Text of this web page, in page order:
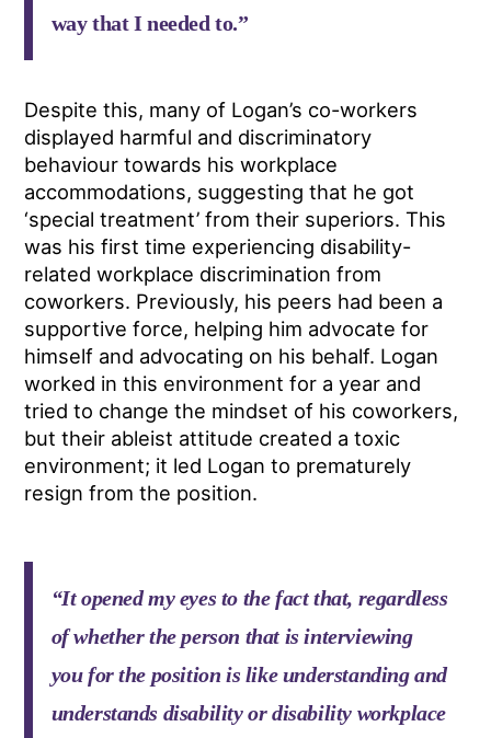
way that I needed to.”
Despite this, many of Logan’s co-workers
displayed harmful and discriminatory
behaviour towards his workplace
accommodations, suggesting that he got
‘special treatment’ from their superiors. This
was his first time experiencing disability-
related workplace discrimination from
coworkers. Previously, his peers had been a
supportive force, helping him advocate for
himself and advocating on his behalf. Logan
worked in this environment for a year and
tried to change the mindset of his coworkers,
but their ableist attitude created a toxic
environment; it led Logan to prematurely
resign from the position.
“It opened my eyes to the fact that, regardless
of whether the person that is interviewing
you for the position is like understanding and
understands disability or disability workplace